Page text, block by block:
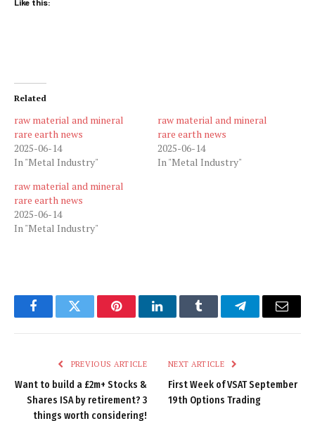
Like this:
Related
raw material and mineral
rare earth news
2025-06-14
In "Metal Industry"
raw material and mineral
rare earth news
2025-06-14
In "Metal Industry"
raw material and mineral
rare earth news
2025-06-14
In "Metal Industry"
FacebookTwitter PinterestLinkedInTumblr TelegramEmail
PREVIOUS ARTICLE
Want to build a £2m+ Stocks &
Shares ISA by retirement? 3
things worth considering!
NEXT ARTICLE
First Week of VSAT September
19th Options Trading